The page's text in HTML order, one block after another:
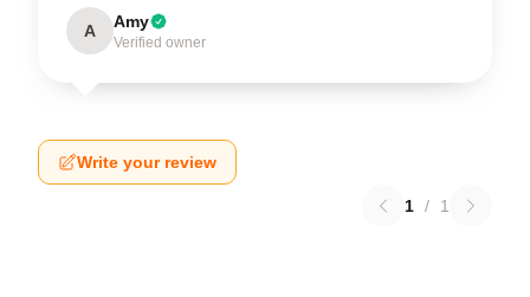
A Amy
Verified owner
Write your review
1 / 1